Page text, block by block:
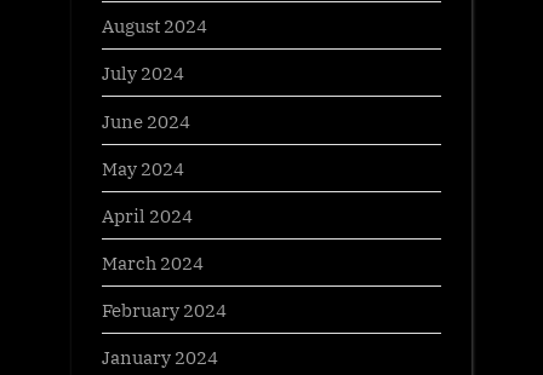
August 2024
July 2024
June 2024
May 2024
April 2024
March 2024
February 2024
January 2024